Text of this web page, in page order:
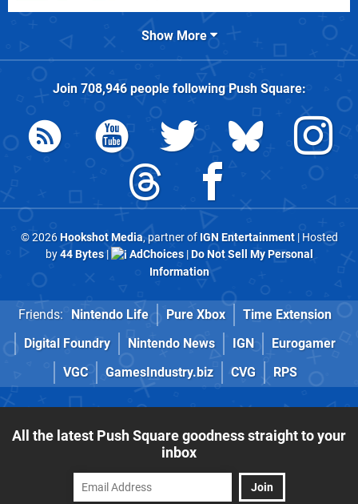
Show More
Join 708,946people followingPush Square:
© 2026Hookshot Media, partner of IGN Entertainment| Hosted
by44 Bytes| AdChoices|Do Not Sell My Personal
Information
Friends: Nintendo Life Pure Xbox
Time Extension
Digital Foundry
Nintendo News IGN
Eurogamer
VGC
GamesIndustry.biz CVG RPS
All the latest Push Square goodness straight to your
inbox